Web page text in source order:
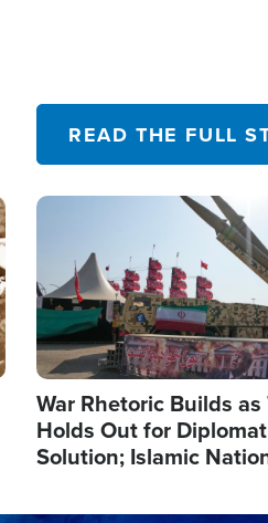
READ THE FULL
Image
War Rhetoric Builds
Holds Out for
Solution; Islamic